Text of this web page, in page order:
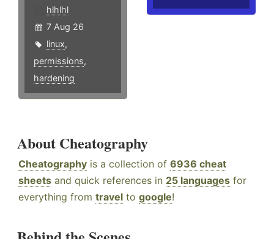
hlhlhl
7 Aug 26
linux,
permissions,
hardening
About Cheatography
Cheatography is a collection of 6936 cheat
sheets and quick references in 25 languages for
everything from travel to google!